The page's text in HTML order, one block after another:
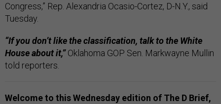
Congress,” Rep. Alexandria Ocasio-Cortez, D-N.Y., said
Tuesday.
“If you don’t like the classification, talk to the White
House about it,”Oklahoma GOP Sen. Markwayne Mullin
told reporters.
Welcome to this Wednesday edition of The D Brief,